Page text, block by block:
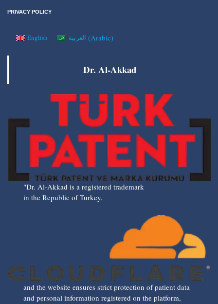
PRIVACY POLICY
English العربية (Arabic)
Dr. Al-Akkad
"Dr. Al-Akkad is a registered trademark
in the Republic of Turkey,
and the website ensures strict protection of patient data
and personal information registered on the platform,